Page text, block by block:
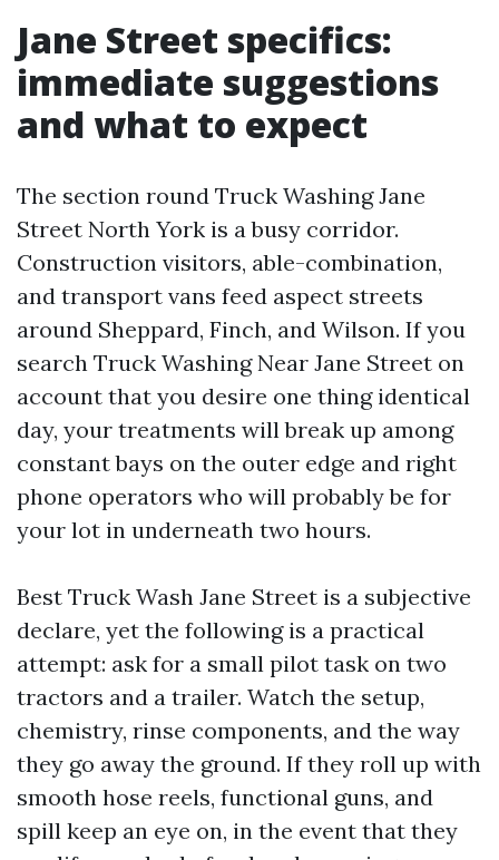
Jane Street specifics:
immediate suggestions
and what to expect
The section round Truck Washing Jane
Street North York is a busy corridor.
Construction visitors, able-combination,
and transport vans feed aspect streets
around Sheppard, Finch, and Wilson. If you
search Truck Washing Near Jane Street on
account that you desire one thing identical
day, your treatments will break up among
constant bays on the outer edge and right
phone operators who will probably be for
your lot in underneath two hours.
Best Truck Wash Jane Street is a subjective
declare, yet the following is a practical
attempt: ask for a small pilot task on two
tractors and a trailer. Watch the setup,
chemistry, rinse components, and the way
they go away the ground. If they roll up with
smooth hose reels, functional guns, and
spill keep an eye on, in the event that they